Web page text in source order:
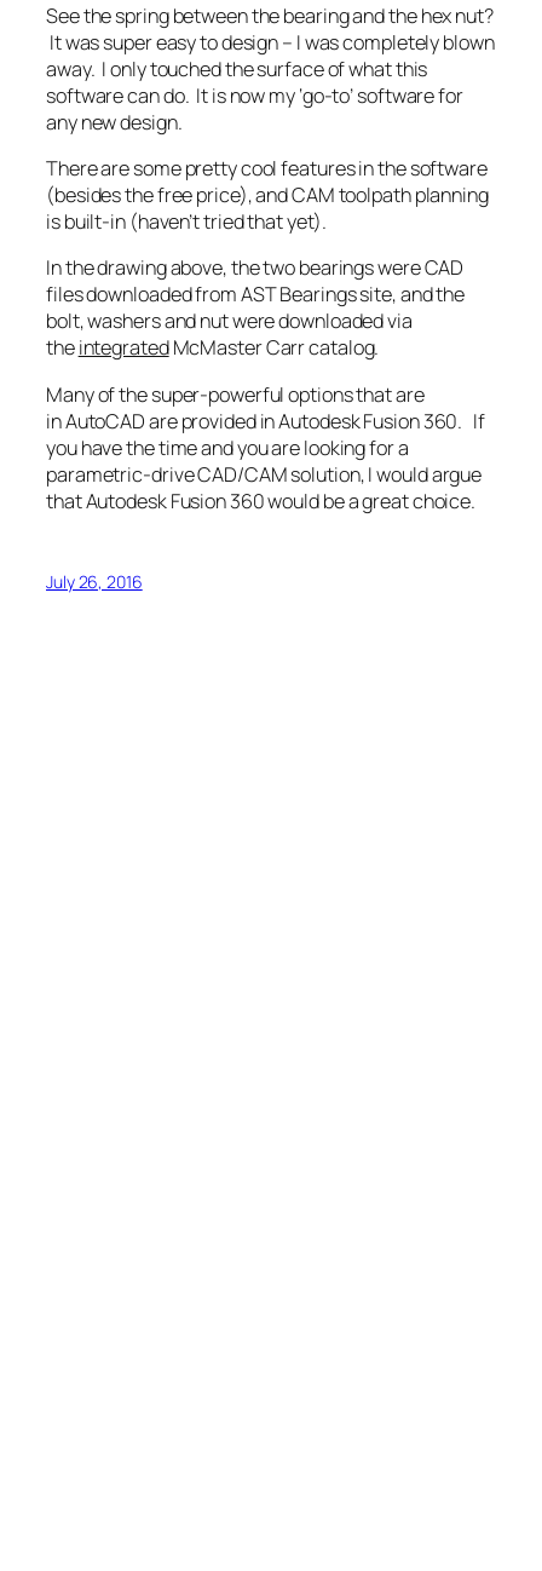
See the spring between the bearing and the hex nut?
It was super easy to design – I was completely blown
away. I only touched the surface of what this
software can do. It is now my ‘go-to’ software for
any new design.
There are some pretty cool features in the software
(besides the free price), and CAM toolpath planning
is built-in (haven’t tried that yet).
In the drawing above, the two bearings were CAD
files downloaded from AST Bearings site, and the
bolt, washers and nut were downloaded via
theintegratedMcMaster Carr catalog.
Many of the super-powerful options that are
in AutoCAD are provided in Autodesk Fusion 360. If
you have the time and you are looking for a
parametric-drive CAD/CAM solution, I would argue
that Autodesk Fusion 360 would be a great choice.
July 26, 2016